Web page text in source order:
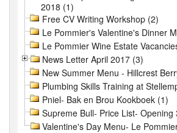
2018 (1)
Free CV Writing Workshop (2)
Le Pommier's Valentine's Dinner
Le Pommier Wine Estate
News Letter April 2017 (3)
New Summer Menu - Hillcrest
Plumbing Skills Training at
Pniel- Bak en Brou Kookboek (1)
Supreme Bull- Price List- Opening
Valentine's Day Menu- Le